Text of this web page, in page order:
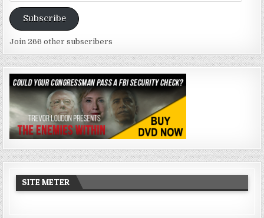
Address
Subscribe
Join 266 other subscribers
SITE METER